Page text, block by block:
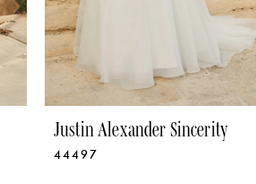
Justin Alexander Sincerity
44497